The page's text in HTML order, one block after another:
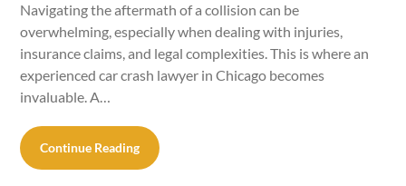
Navigating the aftermath of a collision can be
overwhelming, especially when dealing with injuries,
insurance claims, and legal complexities. This is where an
experienced car crash lawyer in Chicago becomes
invaluable. A…
Continue Reading